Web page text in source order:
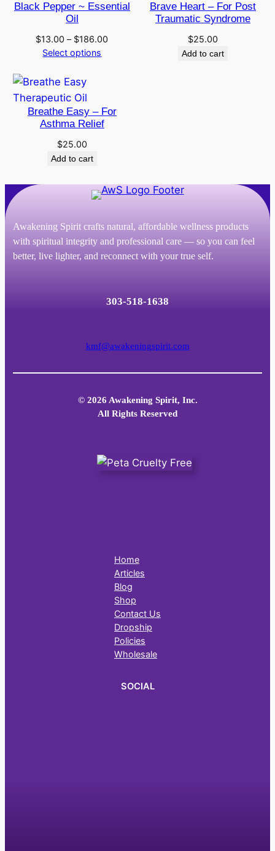
Black Pepper ~ Essential
Oil
$13.00 – $186.00
Select options
Brave Heart – For Post
Traumatic Syndrome
$25.00
Add to cart
Breathe Easy – For
Asthma Relief
$25.00
Add to cart
Awakening Spirit crafts natural, affordable wellness products
with spiritual integrity and professional care — so you can feel
better, live lighter, and reconnect with your true self.
303-518-1638
kmf@awakeningspirit.com
© 2026 Awakening Spirit, Inc.
All Rights Reserved
Home
Articles
Blog
Shop
Contact Us
Dropship
Policies
Wholesale
SOCIAL